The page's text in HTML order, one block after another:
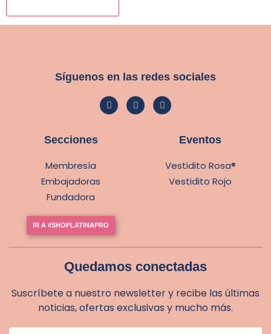
Síguenos en las redes sociales
Secciones
Membresía
Embajadoras
Fundadora
IR A #SHOPLATINAPRO
Eventos
Vestidito Rosa®
Vestidito Rojo
Quedamos conectadas
Suscríbete a nuestro newsletter y recibe las últimas
noticias, ofertas exclusivas y mucho más.